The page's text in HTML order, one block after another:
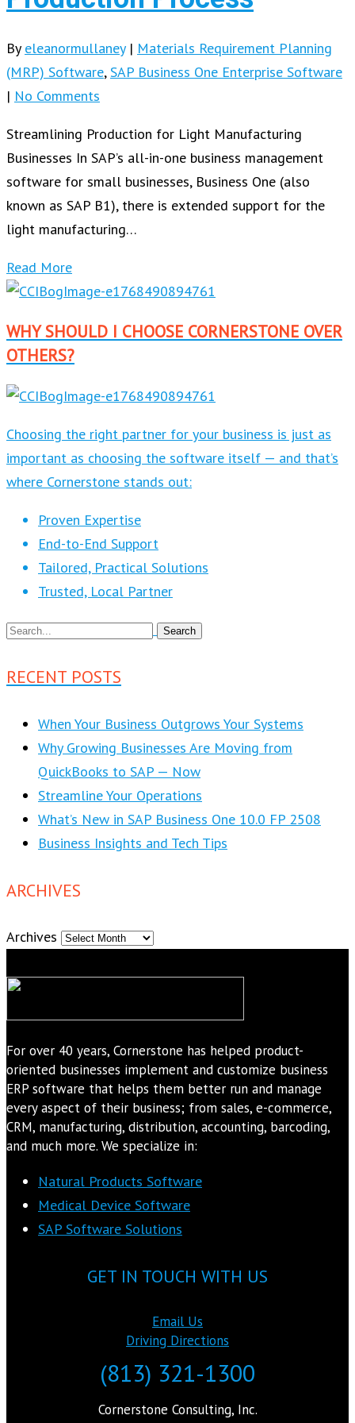
By eleanormullaney | Materials Requirement Planning
(MRP) Software,SAP Business One Enterprise Software
| No Comments
Streamlining Production for Light Manufacturing
Businesses In SAP’s all-in-one business management
software for small businesses, Business One (also
known as SAP B1), there is extended support for the
light manufacturing…
Read More
WHY SHOULD I CHOOSE CORNERSTONE OVER
OTHERS?
Choosing the right partner for your business is just as
important as choosing the software itself — and that’s
where Cornerstone stands out:
Proven Expertise
End-to-End Support
Tailored, Practical Solutions
Trusted, Local Partner
RECENT POSTS
When Your Business Outgrows Your Systems
Why Growing Businesses Are Moving from
QuickBooks to SAP — Now
Streamline Your Operations
What’s New in SAP Business One 10.0 FP 2508
Business Insights and Tech Tips
ARCHIVES
Archives
For over 40 years, Cornerstone has helped product-
oriented businesses implement and customize business
ERP software that helps them better run and manage
every aspect of their business; from sales, e-commerce,
CRM, manufacturing, distribution, accounting, barcoding,
and much more. We specialize in:
Natural Products Software
Medical Device Software
SAP Software Solutions
GET IN TOUCH WITH US
Email Us
Driving Directions
(813) 321-1300
Cornerstone Consulting, Inc.